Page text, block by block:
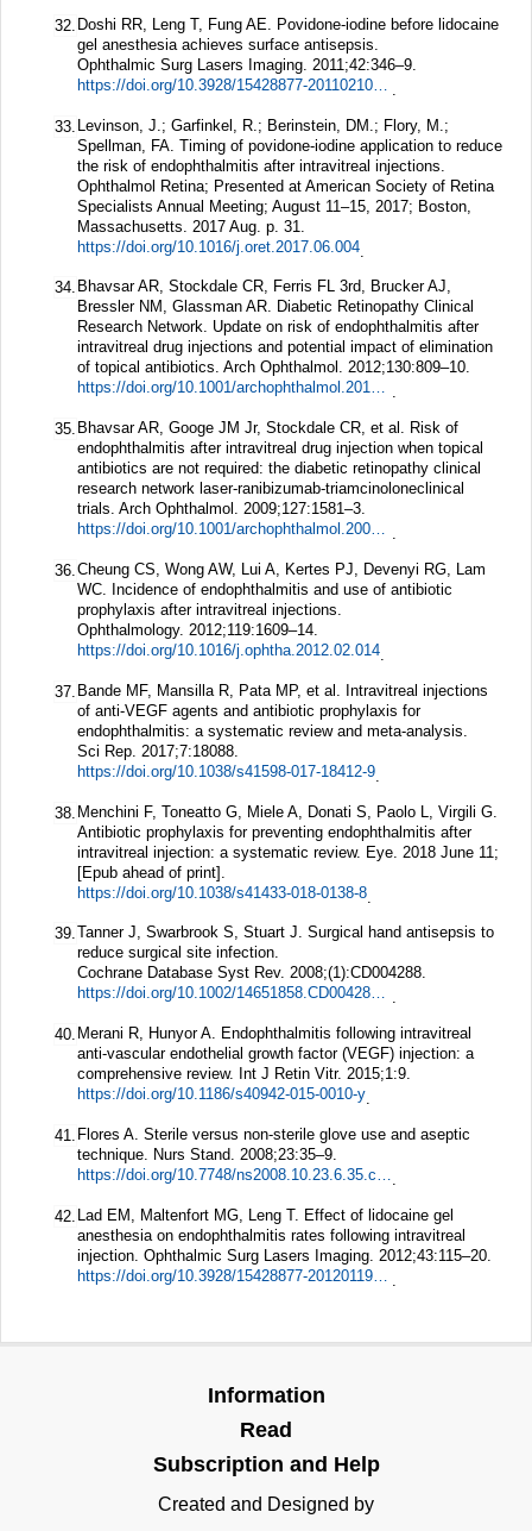
32. Doshi RR, Leng T, Fung AE. Povidone-iodine before lidocaine
gel anesthesia achieves surface antisepsis.
Ophthalmic Surg Lasers Imaging. 2011;42:346–9.
33. Levinson, J.; Garfinkel, R.; Berinstein, DM.; Flory, M.;
Spellman, FA. Timing of povidone-iodine application to reduce
the risk of endophthalmitis after intravitreal injections.
Ophthalmol Retina; Presented at American Society of Retina
Specialists Annual Meeting; August 11–15, 2017; Boston,
Massachusetts. 2017 Aug. p. 31.
https://doi.org/10.1016/j.oret.2017.06.004
34. Bhavsar AR, Stockdale CR, Ferris FL 3rd, Brucker AJ,
Bressler NM, Glassman AR. Diabetic Retinopathy Clinical
Research Network. Update on risk of endophthalmitis after
intravitreal drug injections and potential impact of elimination
of topical antibiotics. Arch Ophthalmol. 2012;130:809–10.
https://doi.org/10.1001/archophthalmol.2012.227 .
35. Bhavsar AR, Googe JM Jr, Stockdale CR, et al. Risk of
endophthalmitis after intravitreal drug injection when topical
antibiotics are not required: the diabetic retinopathy clinical
research network laser-ranibizumab-triamcinoloneclinical
trials. Arch Ophthalmol. 2009;127:1581–3.
https://doi.org/10.1001/archophthalmol.2009.304 .
36.Cheung CS, Wong AW, Lui A, Kertes PJ, Devenyi RG, Lam
WC. Incidence of endophthalmitis and use of antibiotic
prophylaxis after intravitreal injections.
Ophthalmology. 2012;119:1609–14.
https://doi.org/10.1016/j.ophtha.2012.02.014.
37. Bande MF, Mansilla R, Pata MP, et al. Intravitreal injections
of anti-VEGF agents and antibiotic prophylaxis for
endophthalmitis: a systematic review and meta-analysis.
Sci Rep. 2017;7:18088.
https://doi.org/10.1038/s41598-017-18412-9
38. Menchini F, Toneatto G, Miele A, Donati S, Paolo L, Virgili G.
Antibiotic prophylaxis for preventing endophthalmitis after
intravitreal injection: a systematic review. Eye. 2018 June 11;
[Epub ahead of print].
https://doi.org/10.1038/s41433-018-0138-8
39.Tanner J, Swarbrook S, Stuart J. Surgical hand antisepsis to
reduce surgical site infection.
Cochrane Database Syst Rev. 2008;(1):CD004288.
https://doi.org/10.1002/14651858.CD004288.pub2 .
40. Merani R, Hunyor A. Endophthalmitis following intravitreal
anti-vascular endothelial growth factor (VEGF) injection: a
comprehensive review. Int J Retin Vitr. 2015;1:9.
https://doi.org/10.1186/s40942-015-0010-y.
41. Flores A. Sterile versus non-sterile glove use and aseptic
technique. Nurs Stand. 2008;23:35–9.
https://doi.org/10.7748/ns2008.10.23.6.35.c6707.
42.
Lad EM, Maltenfort MG, Leng T. Effect of lidocaine gel
anesthesia on endophthalmitis rates following intravitreal
injection. Ophthalmic Surg Lasers Imaging. 2012;43:115–20.
Information
Read
Subscription and Help
Created and Designed by